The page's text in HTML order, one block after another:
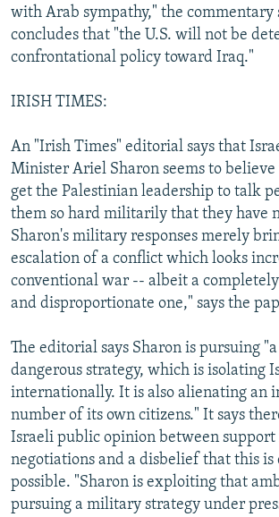
with Arab sympathy," the commentary
concludes that "the U.S. will not be
confrontational policy toward Iraq."
IRISH TIMES:
An "Irish Times" editorial says that
Minister Ariel Sharon seems to
get the Palestinian leadership to talk
them so hard militarily that they have
Sharon's military responses merely
escalation of a conflict which looks
conventional war -- albeit a
and disproportionate one," says the
The editorial says Sharon is pursuing
dangerous strategy, which is isolating
internationally. It is also alienating an
number of its own citizens." It says
Israeli public opinion between support
negotiations and a disbelief that this
possible. "Sharon is exploiting that
pursuing a military strategy under